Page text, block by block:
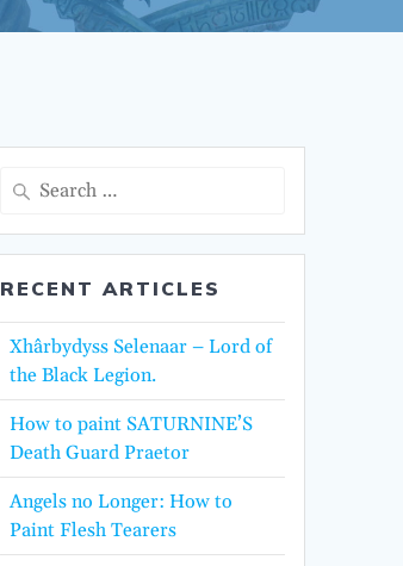
Search
RECENT ARTICLES
Xhârbydyss Selenaar – Lord of
the Black Legion.
How to paint SATURNINE’S
Death Guard Praetor
Angels no Longer: How to
Paint Flesh Tearers